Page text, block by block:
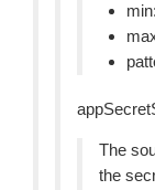
min:
The
the